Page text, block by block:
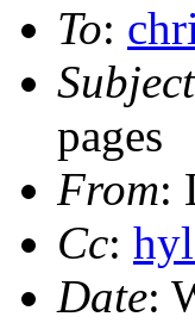
To:
Subject
pages
From:
Cc:
Date: